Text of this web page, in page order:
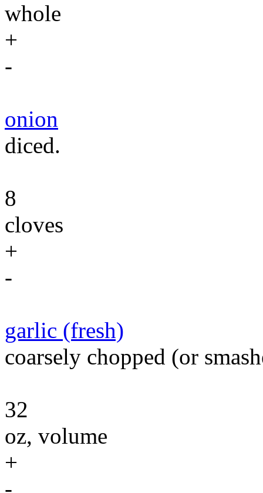
whole
+
-
onion
diced.
8
cloves
+
-
garlic (fresh)
coarsely chopped (or
32
oz, volume
+